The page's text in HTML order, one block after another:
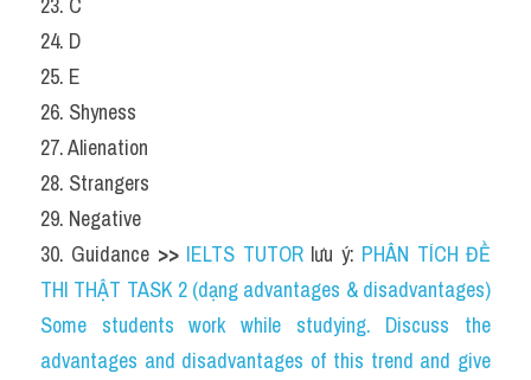
24. D
25. E
26. Shyness
27. Alienation
28. Strangers
29. Negative
30. Guidance >> IELTS TUTOR lưu ý: PHÂN TÍCH ĐỀ
THI THẬT TASK 2 (dạng advantages & disadvantages)
Some students work while studying. Discuss the
advantages and disadvantages of this trend and give